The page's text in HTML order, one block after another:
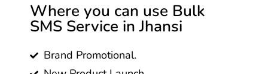
Where you can use Bulk
SMS Service in Jhansi
Brand Promotional.